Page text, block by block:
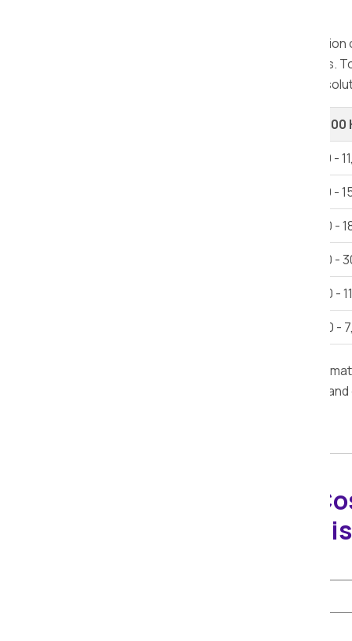
When considering relocation, the selection
offer a range of services at varying rates.
Bhaisa, ensuring you access the finest
Up to 100
Rs 6,000 -
Rs 12,000 -
Rs 15,000 -
Rs 25,000 -
Rs. 9,000 -
Rs. 3,000 -
This estimate is provided for
furniture, road conditions, delivery time,
Packers Movers
Calculator in